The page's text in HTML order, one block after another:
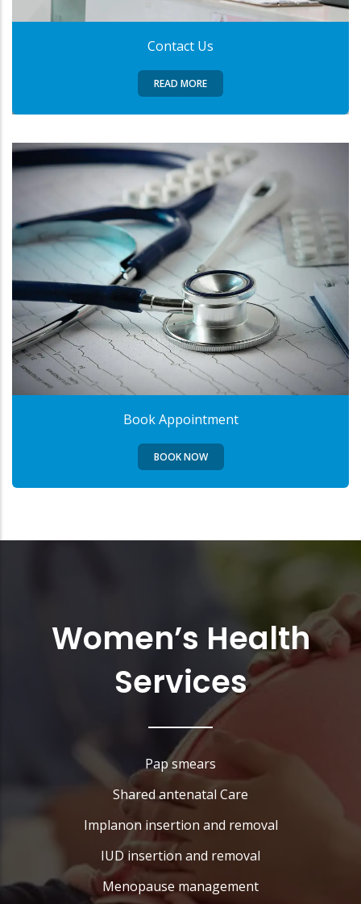
Contact Us
READ MORE
Book Appointment
BOOK NOW
Women’s Health
Services
Pap smears
Shared antenatal Care
Implanon insertion and removal
IUD insertion and removal
Menopause management